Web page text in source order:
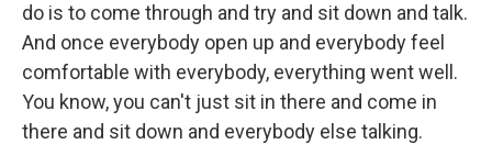
do is to come through and try and sit down and talk.
And once everybody open up and everybody feel
comfortable with everybody, everything went well.
You know, you can't just sit in there and come in
there and sit down and everybody else talking.